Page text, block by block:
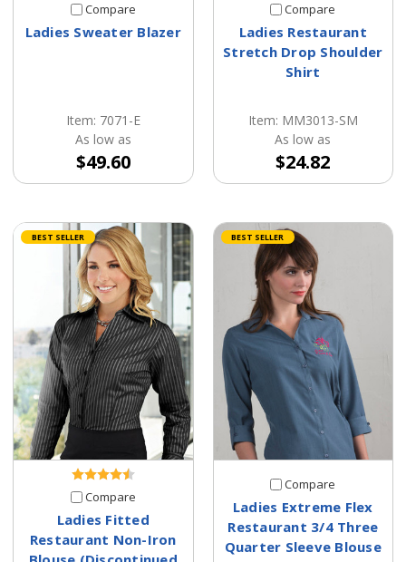
Compare
Ladies Sweater Blazer
Item: 7071-E
As low as
$49.60
Compare
Ladies Restaurant
Stretch Drop Shoulder
Shirt
Item: MM3013-SM
As low as
$24.82
BEST SELLER
Compare
Ladies Fitted
Restaurant Non-Iron
BEST SELLER
Compare
Ladies Extreme Flex
Restaurant 3/4 Three
Quarter Sleeve Blouse